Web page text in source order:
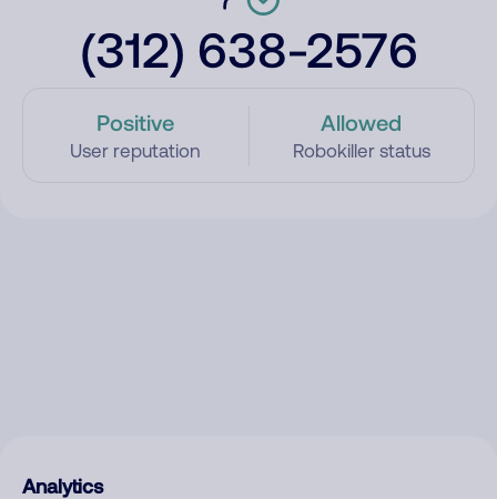
(312) 638-2576
Positive
User reputation
Allowed
Robokiller status
Analytics